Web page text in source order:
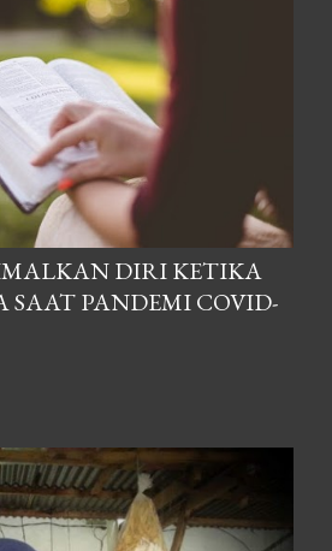
DIRI KETIKA
PANDEMI COVID-